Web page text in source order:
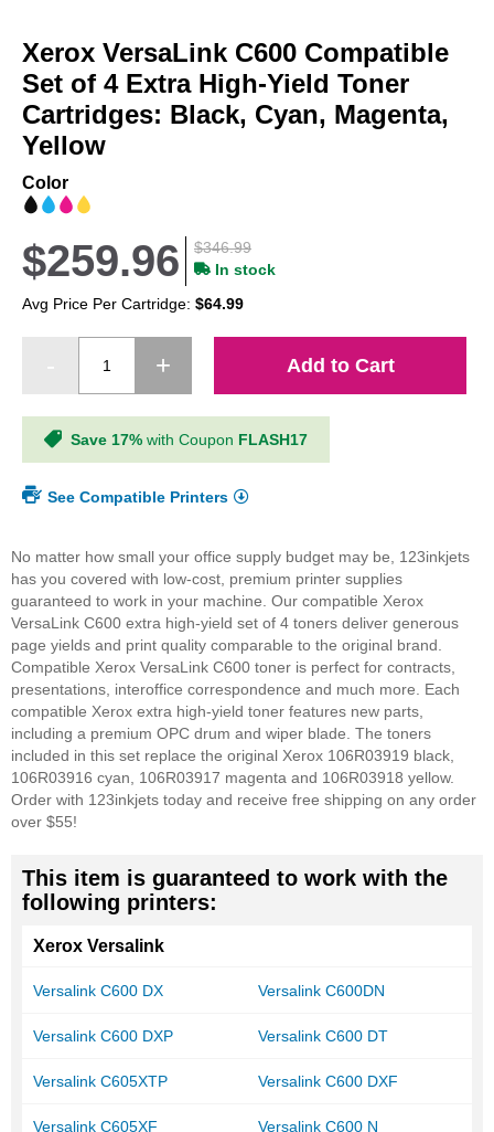
the
beginning
of
the
images
Xerox VersaLink C600 Compatible
Set of 4 Extra High-Yield Toner
Cartridges: Black, Cyan, Magenta,
Yellow
Color
$346.99
$259.96
In stock
Avg Price Per Cartridge: $64.99
Add to Cart
Save 17% with Coupon FLASH17
See Compatible Printers
No matter how small your office supply budget may be, 123inkjets
has you covered with low-cost, premium printer supplies
guaranteed to work in your machine. Our compatible Xerox
VersaLink C600 extra high-yield set of 4 toners deliver generous
page yields and print quality comparable to the original brand.
Compatible Xerox VersaLink C600 toner is perfect for contracts,
presentations, interoffice correspondence and much more. Each
compatible Xerox extra high-yield toner features new parts,
including a premium OPC drum and wiper blade. The toners
included in this set replace the original Xerox 106R03919 black,
106R03916 cyan, 106R03917 magenta and 106R03918 yellow.
Order with 123inkjets today and receive free shipping on any order
over $55!
This item is guaranteed to work with the
following printers:
Xerox Versalink
Versalink C600 DX Versalink C600DN
Versalink C600 DXP Versalink C600 DT
Versalink C605XTP Versalink C600 DXF
Versalink C605XF Versalink C600 N